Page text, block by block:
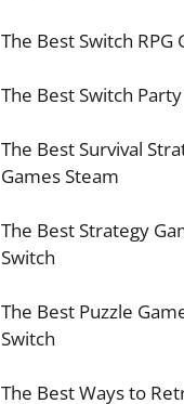
The Best Switch RPG
The Best Switch
The Best Survival
Games Steam
The Best Strategy
Switch
The Best Puzzle
Switch
The Best Ways to